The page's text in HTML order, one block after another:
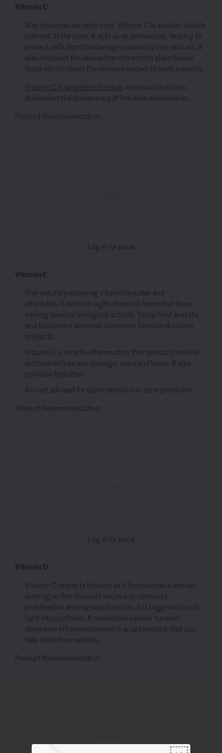
Vitamin C
Also known as ascorbic acid, Vitamin C is a water-soluble
nutrient. In the body, it acts as an antioxidant, helping to
protect cells from the damage caused by free radicals. It
also improves the absorption of iron from plant-based
foods which allows the immune system to work properly.
Vitamin C is brightens the skin , evens out skin tone,
diminishes the appearance of fine lines and wrinkles.
Product Recommendation:
Log in for price
Vitamin E
This naturally occurring vitamin is water and
oil soluble It exists in eight chemical forms that have
varying levels of biological activity. Tocopheryl acetate
and tocopherol are most commonly found
in skin-care
products.
Vitamin E is an anti-inflammatory that assists in cellular
restoration from sun damage scars and burns. It also
provides hydration.
It is not advised forsuper sensitive or acne-prone skin.
Product Recommendation:
Log in for price
Vitamin D
Vitamin D protects the skin as it functions as a steroid,
working within the cell’s nucleus to stimulate
proliferation and regulate function. It is triggered by UV
light into synthesis. It normalizes cellular turnove,
decreases inflammation and is an antioxidant that can
help block free radicals.
Product Recommendation: